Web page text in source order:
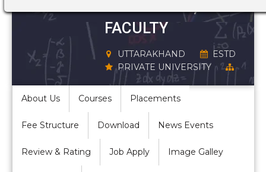
FACULTY
UTTARAKHAND
ESTD
PRIVATE UNIVERSITY
About Us Courses Placements
Fee Structure Download News Events
Review & Rating Job Apply Image Galley